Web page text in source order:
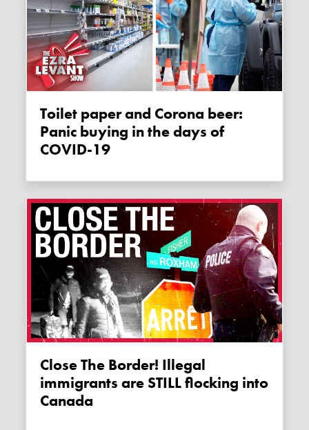
Toilet paper and Corona beer:
Panic buying in the days of
COVID-19
Close The Border! Illegal
immigrants are STILL flocking into
Canada